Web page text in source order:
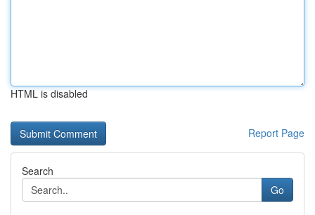
HTML is disabled
Report Page
Search
Go